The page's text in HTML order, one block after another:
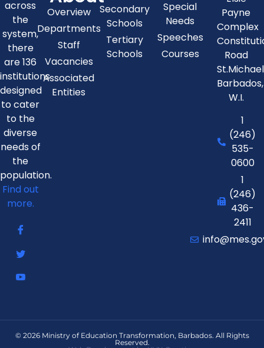
across
the
system,
there
are 136
institutions
designed
to cater
to the
diverse
needs of
the
population.
Find out
more.
Overview
Departments
Staff
Vacancies
Associated
Entities
Secondary
Schools
Tertiary
Schools
Special
Needs
Speeches
Courses
Payne
Complex
Road
St.Michael
Barbados,
W.I.
1
(246)
535-
0600
1
(246)
436-
2411
© 2026 Ministry of Education Transformation, Barbados. All Rights
Reserved.